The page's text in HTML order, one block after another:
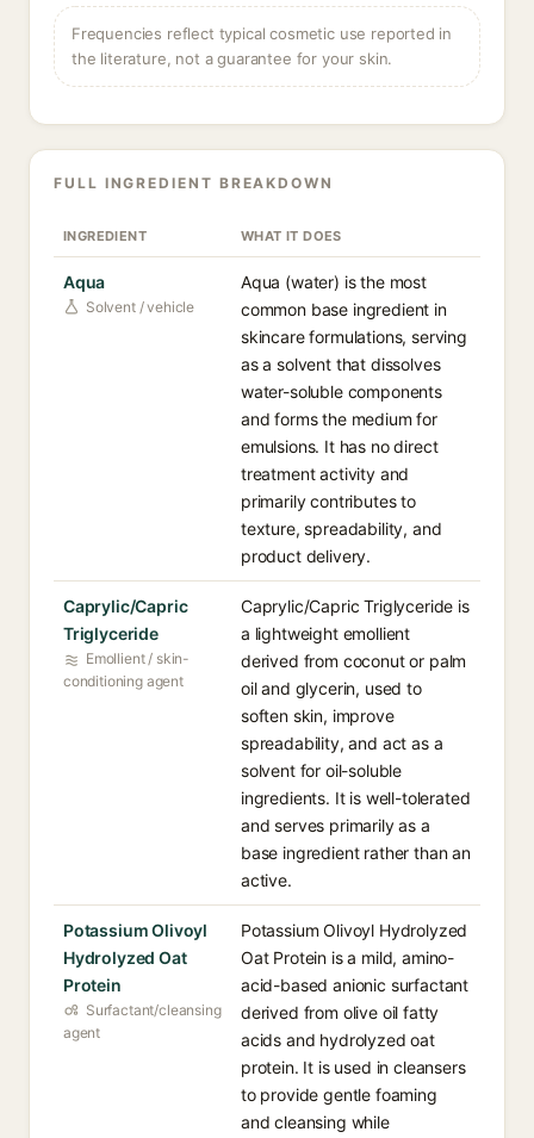
Frequencies reflect typical cosmetic use reported in
the literature, not a guarantee for your skin.
FULL INGREDIENT BREAKDOWN
INGREDIENT WHAT IT DOES
Aqua
Solvent / vehicle
Aqua (water) is the most
common base ingredient in
skincare formulations, serving
as a solvent that dissolves
water-soluble components
and forms the medium for
emulsions. It has no direct
treatment activity and
primarily contributes to
texture, spreadability, and
product delivery.
Caprylic/Capric
Triglyceride
Emollient / skin-
conditioning agent
Caprylic/Capric Triglyceride is
a lightweight emollient
derived from coconut or palm
oil and glycerin, used to
soften skin, improve
spreadability, and act as a
solvent for oil-soluble
ingredients. It is well-tolerated
and serves primarily as a
base ingredient rather than an
active.
Potassium Olivoyl
Hydrolyzed Oat
Protein
Surfactant/cleansing
agent
Potassium Olivoyl Hydrolyzed
Oat Protein is a mild, amino-
acid-based anionic surfactant
derived from olive oil fatty
acids and hydrolyzed oat
protein. It is used in cleansers
to provide gentle foaming
and cleansing while